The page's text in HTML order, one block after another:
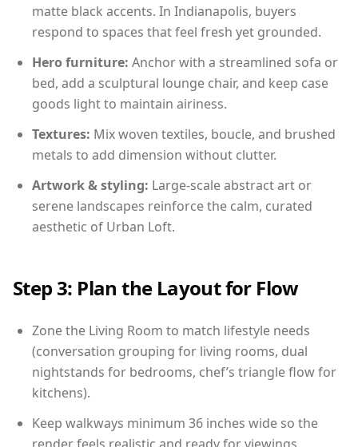
matte black accents. In Indianapolis, buyers
respond to spaces that feel fresh yet grounded.
Hero furniture: Anchor with a streamlined sofa or
bed, add a sculptural lounge chair, and keep case
goods light to maintain airiness.
Textures: Mix woven textiles, boucle, and brushed
metals to add dimension without clutter.
Artwork & styling: Large-scale abstract art or
serene landscapes reinforce the calm, curated
aesthetic of Urban Loft.
Step 3: Plan the Layout for Flow
Zone the Living Room to match lifestyle needs
(conversation grouping for living rooms, dual
nightstands for bedrooms, chef’s triangle flow for
kitchens).
Keep walkways minimum 36 inches wide so the